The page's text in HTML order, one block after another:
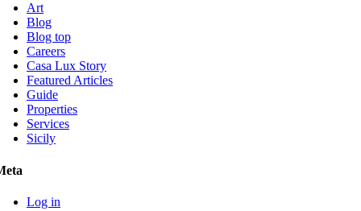
Art
Blog
Blog top
Careers
Casa Lux Story
Featured Articles
Guide
Properties
Services
Sicily
Log in